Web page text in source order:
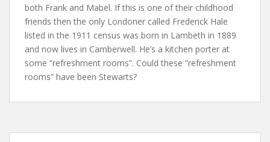
both Frank and Mabel. If this is one of their childhood
friends then the only Londoner called Frederick Hale
listed in the 1911 census was born in Lambeth in 1889
and now lives in Camberwell. He’s a kitchen porter at
some “refreshment rooms”. Could these “refreshment
rooms” have been Stewarts?